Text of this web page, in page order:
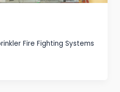
Fire Fighting Systems